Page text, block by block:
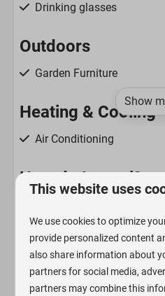
Drinking glasses
Outdoors
Garden Furniture
Heating & Cooling
Air Conditioning
How do I travel?
Small camper, van,
Larger motorhomes >7m
Pitch
Show
Description
Our romantic reconstructed
interiors and sizes, also
mattress. Crockery, cutlery,
This website uses
We use cookies to optimize
provide personalized content
also share information about
partners for social media,
partners may combine this